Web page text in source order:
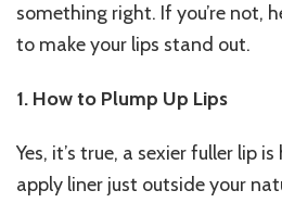
something right. If you’re not,
to make your lips stand out.
1. How to Plump Up Lips
Yes, it’s true, a sexier fuller lip
apply liner just outside your